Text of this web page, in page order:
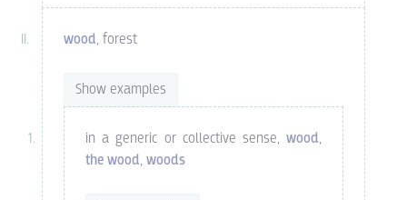
wood, forest
Show examples
in a generic or collective sense, wood,
the wood, woods